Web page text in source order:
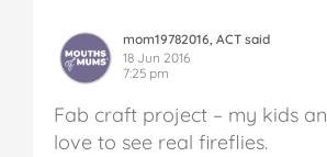
mom19782016, ACT said
18 Jun 2016
7:25 pm
Fab craft project – my kids
love to see real fireflies.